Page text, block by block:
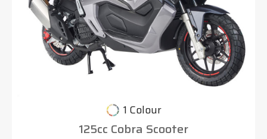
1 Colour
125cc Cobra Scooter